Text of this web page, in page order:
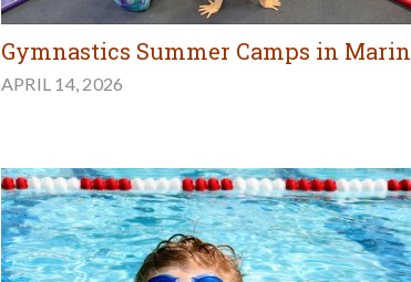
Gymnastics Summer Camps in Marin
APRIL 14, 2026